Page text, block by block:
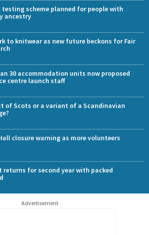
testing scheme planned for people with
ancestry
to knitwear as new future beckons for Fair
30 accommodation units now proposed
centre launch staff
of Scots or a variant of a Scandinavian
closure warning as more volunteers
returns for second year with packed
Advertisement